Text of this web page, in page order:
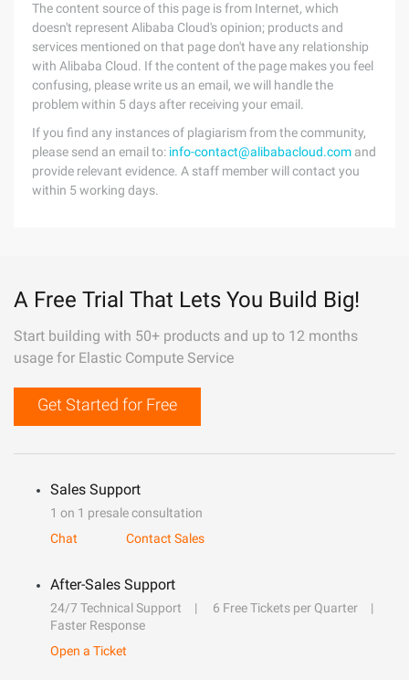
The content source of this page is from Internet, which
doesn't represent Alibaba Cloud's opinion; products and
services mentioned on that page don't have any relationship
with Alibaba Cloud. If the content of the page makes you feel
confusing, please write us an email, we will handle the
problem within 5 days after receiving your email.
If you find any instances of plagiarism from the community,
please send an email to: info-contact@alibabacloud.com and
provide relevant evidence. A staff member will contact you
within 5 working days.
A Free Trial That Lets You Build Big!
Start building with 50+ products and up to 12 months
usage for Elastic Compute Service
Get Started for Free
Sales Support
1 on 1 presale consultation
Chat
Contact Sales
After-Sales Support
24/7 Technical Support
6 Free Tickets per Quarter
Faster Response
Open a Ticket